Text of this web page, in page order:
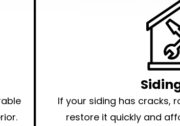
If your siding has cracks,
restore it quickly and